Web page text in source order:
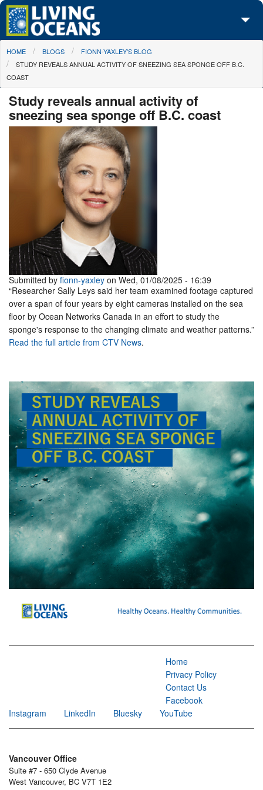
Skip to main content
About Us
Initiatives
Media Center
You are here
HOME BLOGS
FIONN-YAXLEY'S BLOG
STUDY REVEALS ANNUAL ACTIVITY OF SNEEZING SEA SPONGE OFF B.C.
COAST
Study reveals annual activity of
sneezing sea sponge off B.C. coast
Submitted by fionn-yaxley on Wed, 01/08/2025 - 16:39
“Researcher Sally Leys said her team examined footage captured
over a span of four years by eight cameras installed on the sea
floor by Ocean Networks Canada in an effort to study the
sponge's response to the changing climate and weather patterns.”
Read the full article from CTV News.
Home
Privacy Policy
Contact Us
Facebook
Instagram
LinkedIn Bluesky YouTube
Vancouver Office
Suite #7 - 650 Clyde Avenue
West Vancouver, BC V7T 1E2